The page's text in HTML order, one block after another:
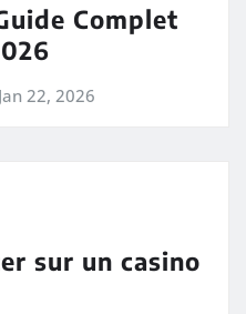
Complet
Jan 22, 2026
sur un casino